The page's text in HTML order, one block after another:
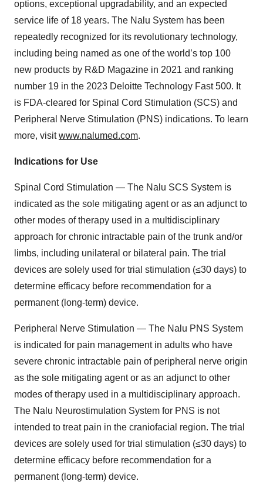
options, exceptional upgradability, and an expected
service life of 18 years. The Nalu System has been
repeatedly recognized for its revolutionary technology,
including being named as one of the world’s top 100
new products by R&D Magazine in 2021 and ranking
number 19 in the 2023 Deloitte Technology Fast 500. It
is FDA-cleared for Spinal Cord Stimulation (SCS) and
Peripheral Nerve Stimulation (PNS) indications. To learn
more, visitwww.nalumed.com.
Indications for Use
Spinal Cord Stimulation — The Nalu SCS System is
indicated as the sole mitigating agent or as an adjunct to
other modes of therapy used in a multidisciplinary
approach for chronic intractable pain of the trunk and/or
limbs, including unilateral or bilateral pain. The trial
devices are solely used for trial stimulation (≤30 days) to
determine efficacy before recommendation for a
permanent (long-term) device.
Peripheral Nerve Stimulation — The Nalu PNS System
is indicated for pain management in adults who have
severe chronic intractable pain of peripheral nerve origin
as the sole mitigating agent or as an adjunct to other
modes of therapy used in a multidisciplinary approach.
The Nalu Neurostimulation System for PNS is not
intended to treat pain in the craniofacial region. The trial
devices are solely used for trial stimulation (≤30 days) to
determine efficacy before recommendation for a
permanent (long-term) device.